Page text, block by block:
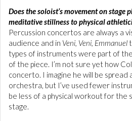
Does the soloist’s movement on
meditative stillness to physical
Percussion concertos are always a
audience and in Veni, Veni, Emmanuel
types of instruments were part of
of the piece. I’m not sure yet how
concerto. I imagine he will be
orchestra, but I’ve used fewer
be less of a physical workout for the
stage.